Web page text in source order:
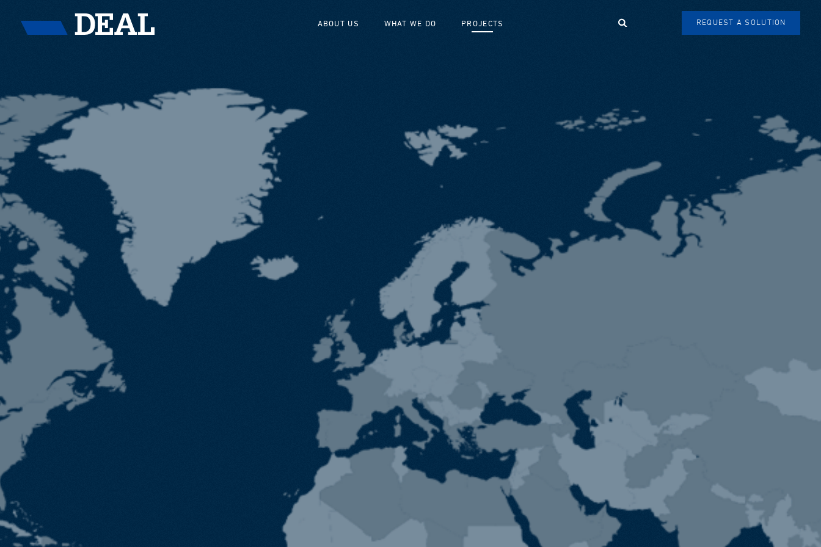
ABOUT US WHAT WE DO PROJECTS Search REQUEST A SOLUTION